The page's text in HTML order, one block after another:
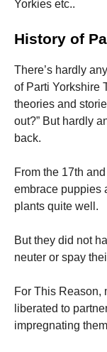
Yorkies etc..
History of
There’s hardly
of Parti Yorkshire
theories and
out?” But hardly
back.
From the 17th
embrace puppies
plants quite well.
But they did not
neuter or spay
For This Reason,
liberated to
impregnating